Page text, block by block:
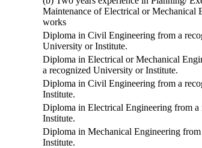
Maintenance of Electrical or Mechanical
works
Diploma in Civil Engineering from a
University or Institute.
Diploma in Electrical or Mechanical
a recognized University or Institute.
Diploma in Civil Engineering from a
Institute.
Diploma in Electrical Engineering from a
Institute.
Diploma in Mechanical Engineering from
Institute.